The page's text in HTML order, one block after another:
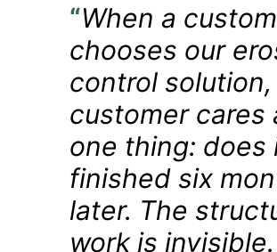
“When a
chooses our
control
customer cares
one thing: does
finished six
later. The
work is